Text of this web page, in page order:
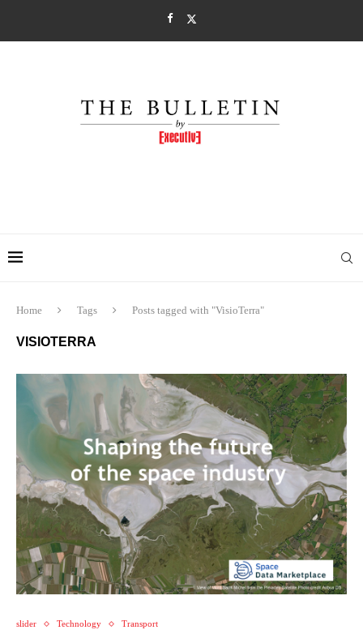
Home Tags Posts tagged with "VisioTerra"
VISIOTERRA
slider Technology Transport